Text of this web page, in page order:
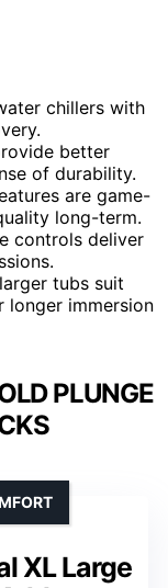
chillers with
better
of durability.
are game-
long-term.
controls deliver
tubs suit
longer immersion
PLUNGE
XL Large